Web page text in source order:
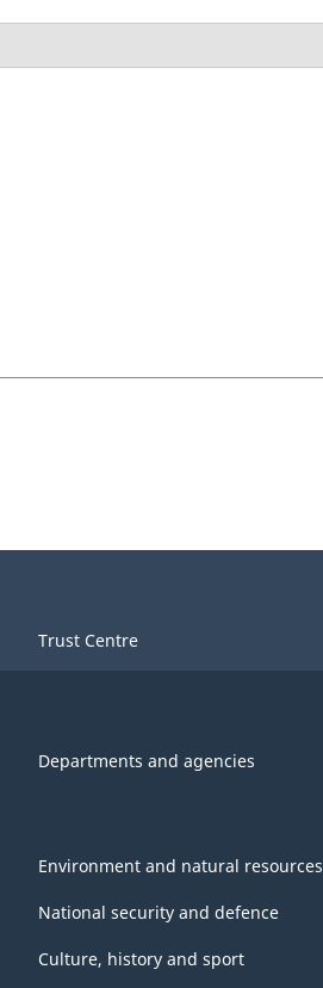
Trust Centre
Departments and agencies
Environment and natural resources
National security and defence
Culture, history and sport